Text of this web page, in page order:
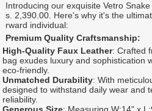
Introducing our exquisite Vetro
s. 2,390.00. Here's why it's the
rward individual:
Premium Quality Craftsmanship:
High-Quality Faux Leather: Crafted
bag exudes luxury and sophistication
eco-friendly.
Unmatched Durability: With
designed to withstand daily wear and
reliability.